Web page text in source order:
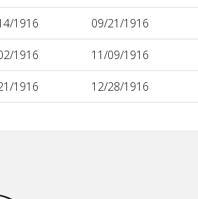
1916 09/21/1916
1916 11/09/1916
1916 12/28/1916